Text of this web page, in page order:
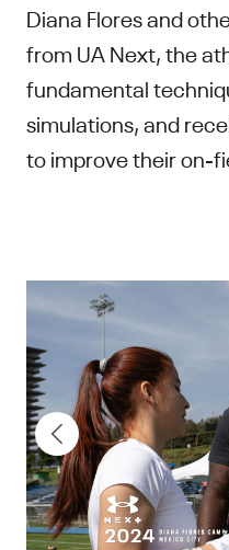
Diana Flores and
from UA Next, the
fundamental
simulations, and
to improve their on-